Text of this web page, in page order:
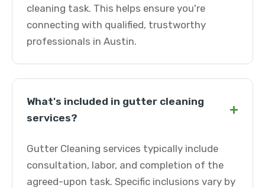
cleaning task. This helps ensure you're
connecting with qualified, trustworthy
professionals in Austin.
What's included in gutter cleaning
services?
+
Gutter Cleaning services typically include
consultation, labor, and completion of the
agreed-upon task. Specific inclusions vary by